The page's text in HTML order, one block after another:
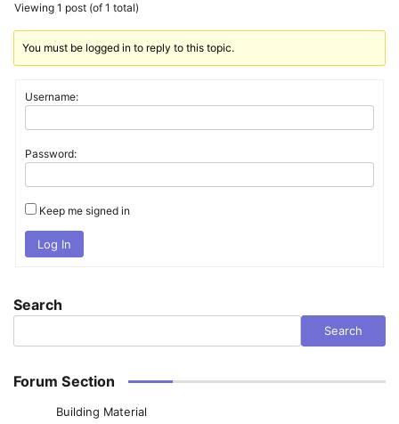
Viewing 1 post (of 1 total)
You must be logged in to reply to this topic.
Username:
Password:
Keep me signed in
Log In
Search
Search
Forum Section
Building Material